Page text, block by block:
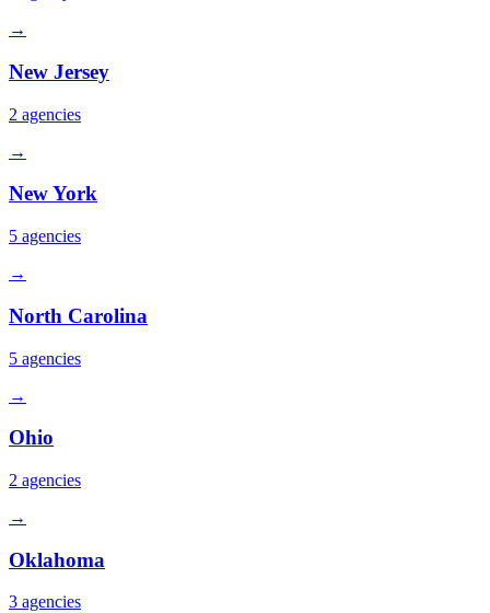
→
New Jersey
2 agencies
→
New York
5 agencies
→
North Carolina
5 agencies
→
Ohio
2 agencies
→
Oklahoma
3 agencies